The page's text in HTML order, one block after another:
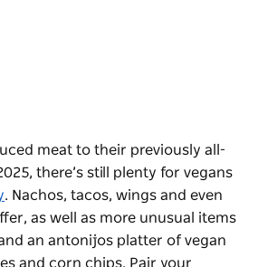
meat to their previously all-
there’s still plenty for vegans
. Nachos, tacos, wings and even
as well as more unusual items
and an antonijos platter of vegan
and corn chips. Pair your